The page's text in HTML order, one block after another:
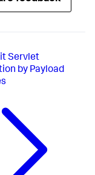
Servlet
by Payload